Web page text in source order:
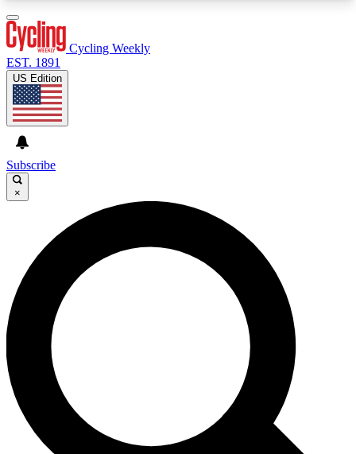
GET CLUB ACCESS QUICK
For the quickest way to join, enter your email
below. We’ll send a confirmation email and sign
you up to Cycling Weekly newsletters with the
latest cycling news, riding advice and features.
Contact me with news and offers from other Future
brands
By submitting your information you agree to the
and
Privacy Policy
and are aged 16 or over.
Cycling Weekly
EST. 1891
US Edition
Subscribe
×